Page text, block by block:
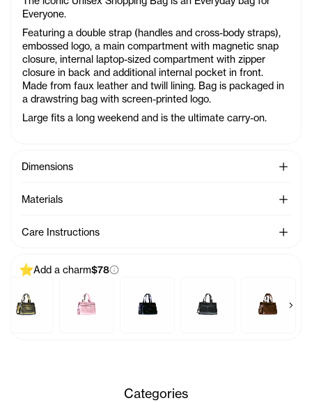
Everyone.
Featuring a double strap (handles and cross-body straps),
embossed logo, a main compartment with magnetic snap
closure, internal laptop-sized compartment with zipper
closure in back and additional internal pocket in front.
Made from faux leather and twill lining. Bag is packaged in
a drawstring bag with screen-printed logo.
Large fits a long weekend and is the ultimate carry-on.
Dimensions See
Materials See
Care Instructions See
Add a charm$78
- Azalea
Baby Bag Charm - AcidBaby Bag Charm - BallerinaBaby Bag Charm - Black Rainbow
Baby Bag Charm - Black
Baby Bag
Previous products Next
Categories